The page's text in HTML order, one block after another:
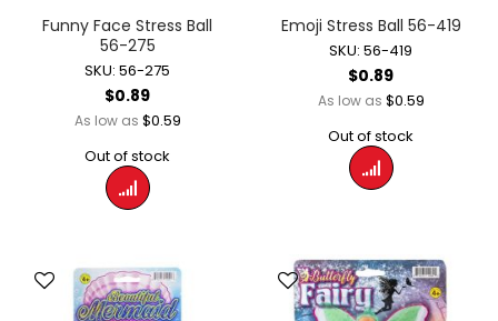
Funny Face Stress Ball
56-275
SKU: 56-275
$0.89
As low as $0.59
Out of stock
Emoji Stress Ball 56-419
SKU: 56-419
$0.89
As low as $0.59
Out of stock